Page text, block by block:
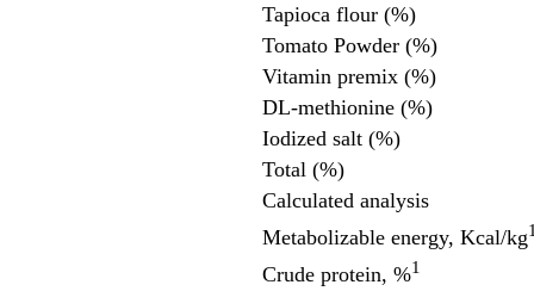
Tapioca flour (%)
Tomato Powder (%)
Vitamin premix (%)
DL-methionine (%)
Iodized salt (%)
Total (%)
Calculated analysis
Metabolizable energy, Kcal/kg
Crude protein, %1